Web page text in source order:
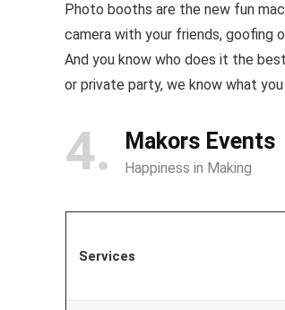
Photo booths are the new fun
camera with your friends,
And you know who does it the
or private party, we know what
4 Makors Events
Happiness in Making
Services